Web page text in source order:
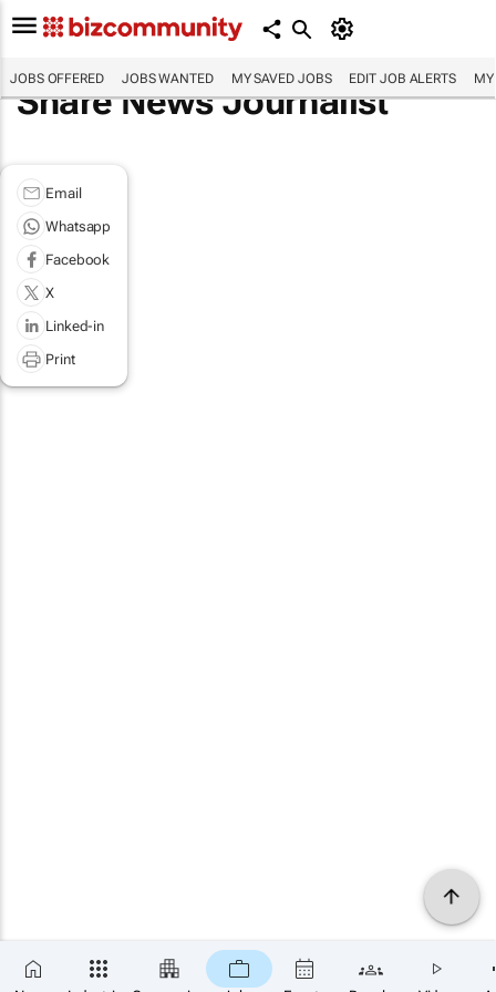
JOBS OFFERED JOBS WANTED MY SAVED JOBS EDIT JOB ALERTS MY
Share News Journalist
Email
Whatsapp
Facebook
X
Linked-in
Print